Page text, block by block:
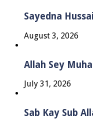
Sayedna
August 3, 2026
Allah Sey
July 31, 2026
Sab Kay Sub